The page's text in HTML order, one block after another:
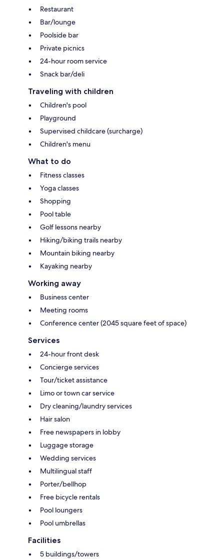
Restaurant
Bar/lounge
Poolside bar
Private picnics
24-hour room service
Snack bar/deli
Traveling with children
Children's pool
Playground
Supervised childcare (surcharge)
Children's menu
What to do
Fitness classes
Yoga classes
Shopping
Pool table
Golf lessons nearby
Hiking/biking trails nearby
Mountain biking nearby
Kayaking nearby
Working away
Business center
Meeting rooms
Conference center (2045 square feet of space)
Services
24-hour front desk
Concierge services
Tour/ticket assistance
Limo or town car service
Dry cleaning/laundry services
Hair salon
Free newspapers in lobby
Luggage storage
Wedding services
Multilingual staff
Porter/bellhop
Free bicycle rentals
Pool loungers
Pool umbrellas
Facilities
5 buildings/towers